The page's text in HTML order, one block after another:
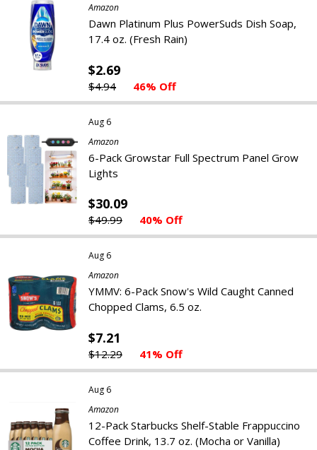
Amazon
Dawn Platinum Plus PowerSuds Dish Soap,
17.4 oz. (Fresh Rain)
$2.69
$4.94 46% Off
Aug 6
Amazon
6-Pack Growstar Full Spectrum Panel Grow
Lights
$30.09
$49.99 40% Off
Aug 6
Amazon
YMMV: 6-Pack Snow's Wild Caught Canned
Chopped Clams, 6.5 oz.
$7.21
$12.29 41% Off
Aug 6
Amazon
12-Pack Starbucks Shelf-Stable Frappuccino
Coffee Drink, 13.7 oz. (Mocha or Vanilla)